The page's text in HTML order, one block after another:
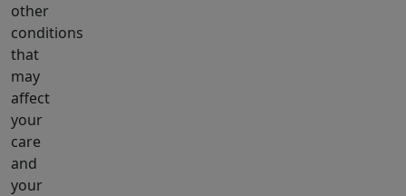
other
conditions
that
may
affect
your
care
and
your